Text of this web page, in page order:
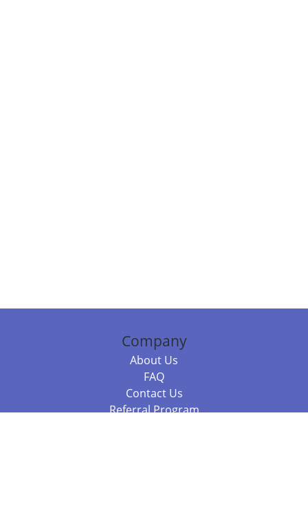
Company
About Us
FAQ
Contact Us
Referral Program